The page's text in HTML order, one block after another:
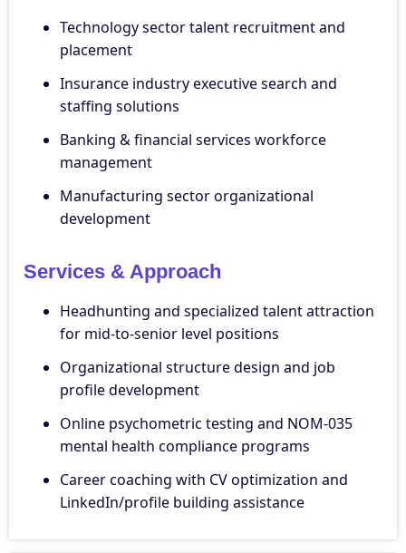
Technology sector talent recruitment and
placement
Insurance industry executive search and
staffing solutions
Banking & financial services workforce
management
Manufacturing sector organizational
development
Services & Approach
Headhunting and specialized talent attraction
for mid-to-senior level positions
Organizational structure design and job
profile development
Online psychometric testing and NOM-035
mental health compliance programs
Career coaching with CV optimization and
LinkedIn/profile building assistance